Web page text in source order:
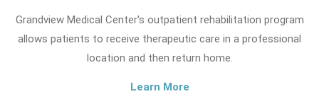
Grandview Medical Center's outpatient rehabilitation program
allows patients to receive therapeutic care in a professional
location and then return home.
Learn More